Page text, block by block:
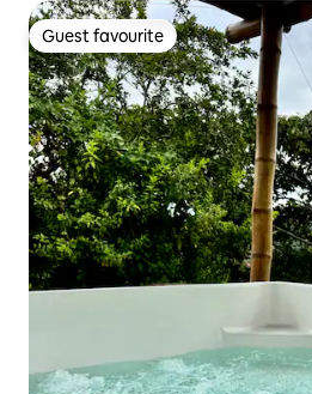
Guest favourite
Guest favourite